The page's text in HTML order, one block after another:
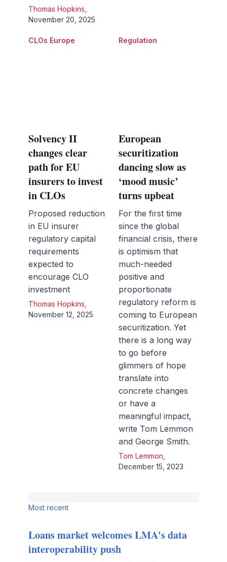
Thomas Hopkins
November 20, 2025
CLOs Europe
Solvency II
changes clear
path for EU
insurers to invest
in CLOs
Proposed reduction
in EU insurer
regulatory capital
requirements
expected to
encourage CLO
investment
Thomas Hopkins
November 12, 2025
Regulation
European
securitization
dancing slow as
‘mood music’
turns upbeat
For the first time
since the global
financial crisis, there
is optimism that
much-needed
positive and
proportionate
regulatory reform is
coming to European
securitization. Yet
there is a long way
to go before
glimmers of hope
translate into
concrete changes
or have a
meaningful impact,
write Tom Lemmon
and George Smith.
Tom Lemmon
December 15, 2023
Most recent
Loans market welcomes LMA's data
interoperability push